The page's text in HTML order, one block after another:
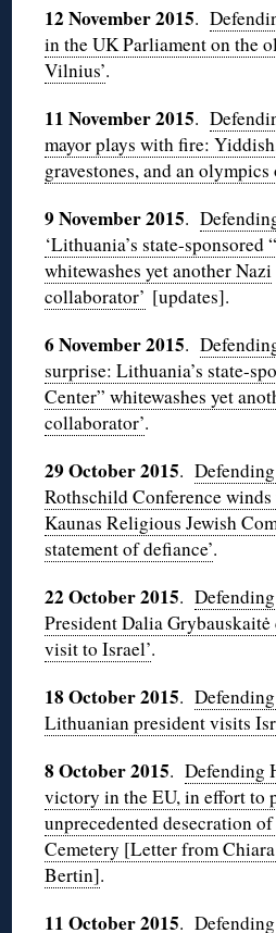
12 November 2015.
in the UK Parliament on the
Vilnius’.
11 November 2015.
mayor plays with fire:
gravestones, and an olympics
9 November 2015.
‘Lithuania’s state-sponsored
whitewashes yet another Nazi
collaborator’ [updates].
6 November 2015.
surprise: Lithuania’s state-
Center” whitewashes yet
collaborator’.
29 October 2015.
Rothschild Conference
Kaunas Religious Jewish
statement of defiance’.
22 October 2015.
President Dalia
visit to Israel’.
18 October 2015.
Lithuanian president visits
8 October 2015.Defending
victory in the EU, in effort to
unprecedented desecration
Cemetery [Letter from
Bertin].
11 October 2015.